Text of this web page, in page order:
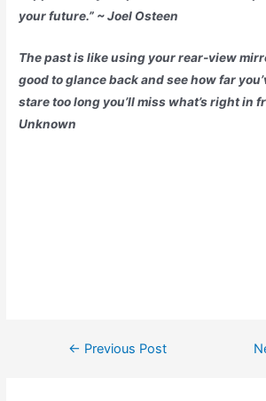
your future.” ~ Joel Osteen
The past is like using your rear-view
good to glance back and see how far
stare too long you’ll miss what’s right in
Unknown
← Previous Post